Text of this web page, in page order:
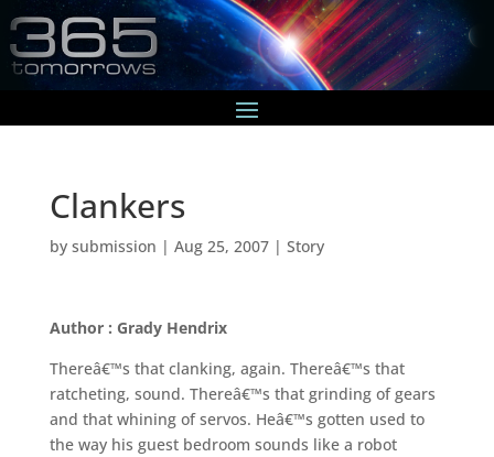
Clankers
by submission | Aug 25, 2007| Story
Author : Grady Hendrix
Thereâ€™s that clanking, again. Thereâ€™s that
ratcheting, sound. Thereâ€™s that grinding of gears
and that whining of servos. Heâ€™s gotten used to
the way his guest bedroom sounds like a robot